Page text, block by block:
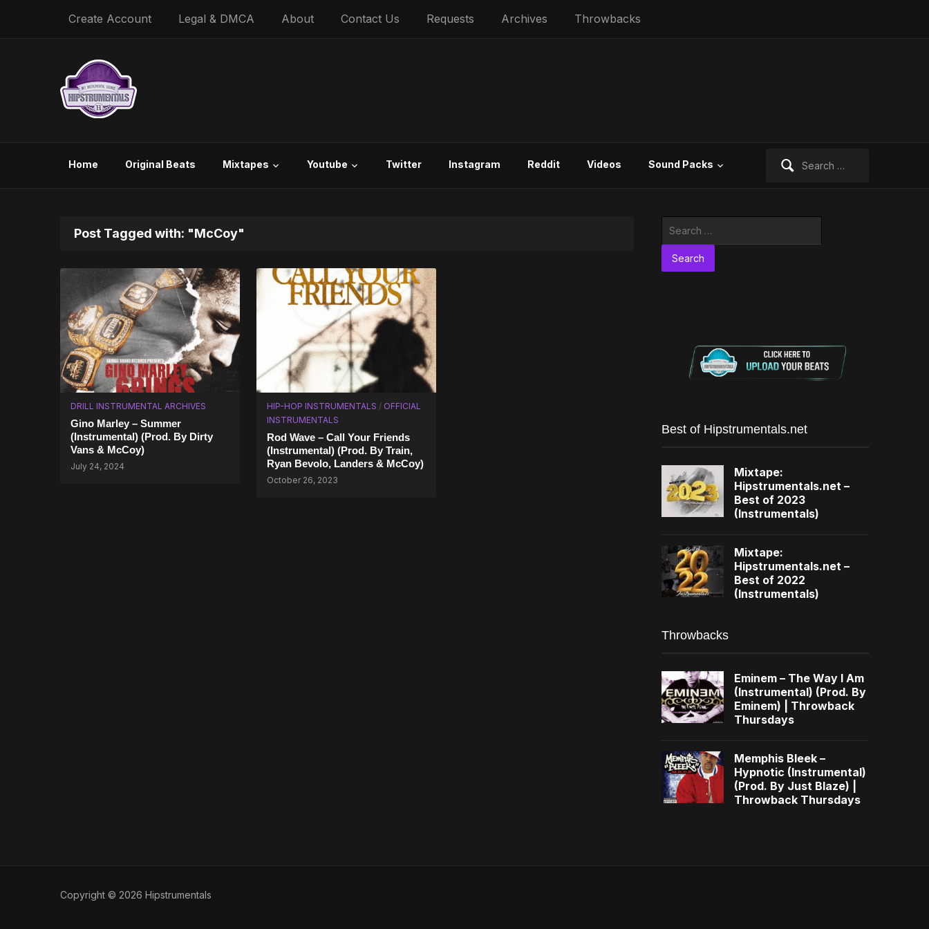
Create Account Legal & DMCA About Contact Us Requests Archives Throwbacks
Home Original Beats Mixtapes Youtube Twitter Instagram Reddit Videos Sound Packs
Post Tagged with: "McCoy"
DRILL INSTRUMENTAL ARCHIVES
Gino Marley – Summer
(Instrumental) (Prod. By Dirty
Vans & McCoy)
July 24, 2024
HIP-HOP INSTRUMENTALS / OFFICIAL
INSTRUMENTALS
Rod Wave – Call Your Friends
(Instrumental) (Prod. By Train,
Ryan Bevolo, Landers & McCoy)
October 26, 2023
Best of Hipstrumentals.net
Mixtape:
Hipstrumentals.net –
Best of 2023
(Instrumentals)
Mixtape:
Hipstrumentals.net –
Best of 2022
(Instrumentals)
Throwbacks
Eminem – The Way I Am
(Instrumental) (Prod. By
Eminem) | Throwback
Thursdays
Memphis Bleek –
Hypnotic (Instrumental)
(Prod. By Just Blaze) |
Throwback Thursdays
Copyright © 2026 Hipstrumentals